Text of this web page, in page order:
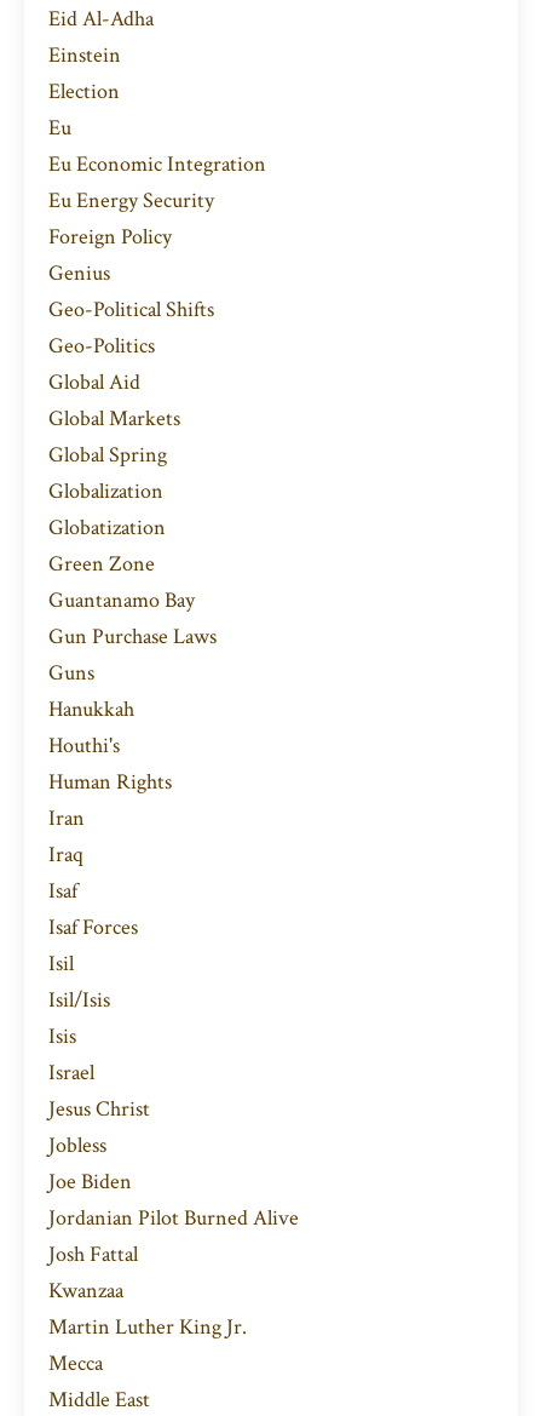
Eid Al-Adha
Einstein
Election
Eu
Eu Economic Integration
Eu Energy Security
Foreign Policy
Genius
Geo-Political Shifts
Geo-Politics
Global Aid
Global Markets
Global Spring
Globalization
Globatization
Green Zone
Guantanamo Bay
Gun Purchase Laws
Guns
Hanukkah
Houthi's
Human Rights
Iran
Iraq
Isaf
Isaf Forces
Isil
Isil/isis
Isis
Israel
Jesus Christ
Jobless
Joe Biden
Jordanian Pilot Burned Alive
Josh Fattal
Kwanzaa
Martin Luther King Jr.
Mecca
Middle East